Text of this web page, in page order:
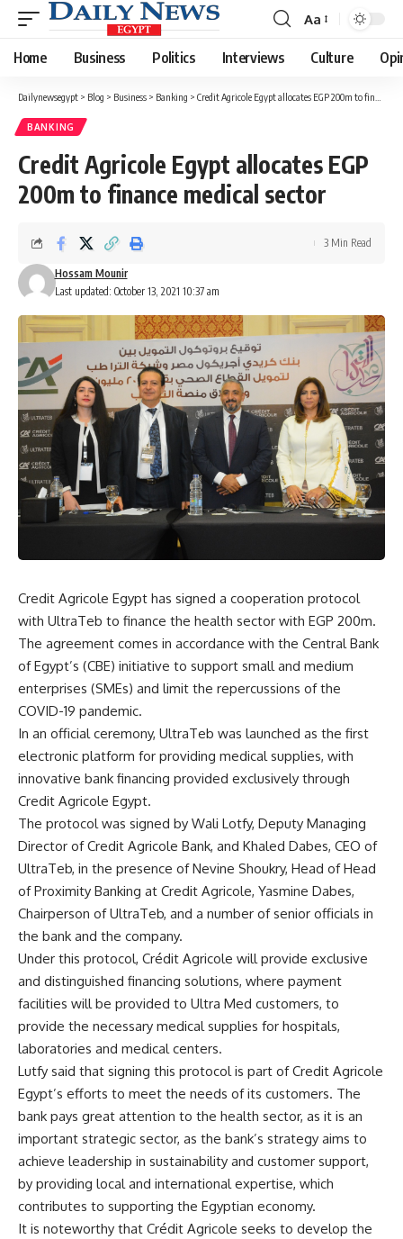
Font
Resizer
Aa
Home Business Politics Interviews Culture
Dailynewsegypt > Blog > Business > Banking > Credit Agricole Egypt allocates EGP 200m to finance medical sector
BANKING
Credit Agricole Egypt allocates EGP
200m to finance medical sector
Last updated: October 13, 2021 10:37 am
Hossam Mounir
3 Min Read
Credit Agricole Egypt has signed a cooperation protocol
with UltraTeb to finance the health sector with EGP 200m.
The agreement comes in accordance with the Central Bank
of Egypt’s (CBE) initiative to support small and medium
enterprises (SMEs) and limit the repercussions of the
COVID-19 pandemic.
In an official ceremony, UltraTeb was launched as the first
electronic platform for providing medical supplies, with
innovative bank financing provided exclusively through
Credit Agricole Egypt.
The protocol was signed by Wali Lotfy, Deputy Managing
Director of Credit Agricole Bank, and Khaled Dabes, CEO of
UltraTeb, in the presence of Nevine Shoukry, Head of Head
of Proximity Banking at Credit Agricole, Yasmine Dabes,
Chairperson of UltraTeb, and a number of senior officials in
the bank and the company.
Under this protocol, Crédit Agricole will provide exclusive
and distinguished financing solutions, where payment
facilities will be provided to Ultra Med customers, to
provide the necessary medical supplies for hospitals,
laboratories and medical centers.
Lutfy said that signing this protocol is part of Credit Agricole
Egypt’s efforts to meet the needs of its customers. The
bank pays great attention to the health sector, as it is an
important strategic sector, as the bank’s strategy aims to
achieve leadership in sustainability and customer support,
by providing local and international expertise, which
contributes to supporting the Egyptian economy.
It is noteworthy that Crédit Agricole seeks to develop the